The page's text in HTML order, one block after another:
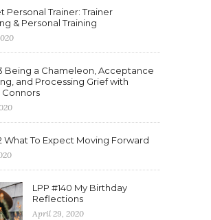
Personal Trainer: Trainer
& Personal Training
Being a Chameleon, Acceptance
and Processing Grief with
Connors
What To Expect Moving Forward
LPP #140 My Birthday
Reflections
April 29, 2020